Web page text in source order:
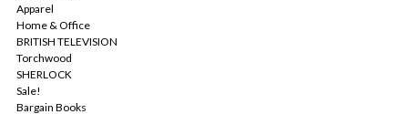
Apparel
Home & Office
BRITISH TELEVISION
Torchwood
SHERLOCK
Sale!
Bargain Books